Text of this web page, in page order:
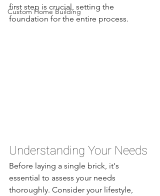
Custom Home Building
first step is crucial, setting the
foundation for the entire process.
Understanding Your Needs
Before laying a single brick, it's
essential to assess your needs
thoroughly. Consider your lifestyle,